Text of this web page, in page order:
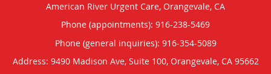
American River Urgent Care, Orangevale, CA
Phone (appointments): 916-238-5469
Phone (general inquiries): 916-354-5089
Address: 9490 Madison Ave, Suite 100, Orangevale, CA 95662